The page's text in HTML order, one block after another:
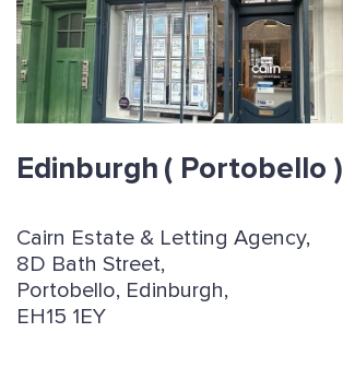
Edinburgh ( Portobello )
Cairn Estate & Letting Agency,
8D Bath Street,
Portobello, Edinburgh,
EH15 1EY